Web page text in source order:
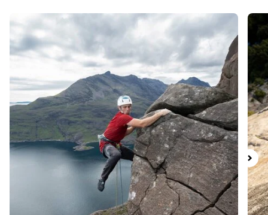
Filtrar por
Size
Filtrar por
Fit
Filtrar por
Color 1
Filtrar por
Materials & Fabric